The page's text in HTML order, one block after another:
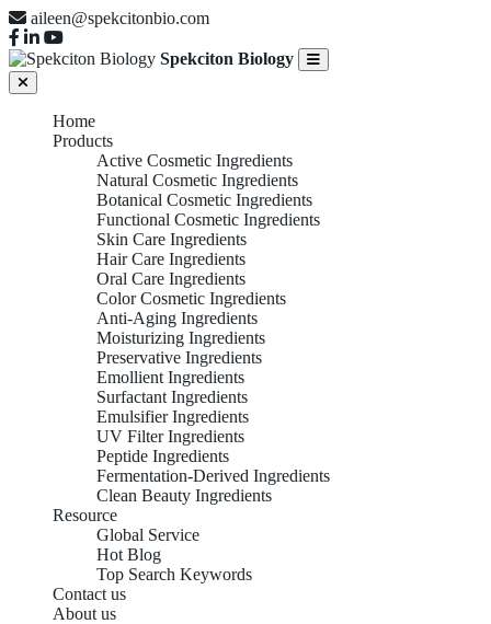
aileen@spekcitonbio.com
Spekciton Biology
Home
Products
Active Cosmetic Ingredients
Natural Cosmetic Ingredients
Botanical Cosmetic Ingredients
Functional Cosmetic Ingredients
Skin Care Ingredients
Hair Care Ingredients
Oral Care Ingredients
Color Cosmetic Ingredients
Anti-Aging Ingredients
Moisturizing Ingredients
Preservative Ingredients
Emollient Ingredients
Surfactant Ingredients
Emulsifier Ingredients
UV Filter Ingredients
Peptide Ingredients
Fermentation-Derived Ingredients
Clean Beauty Ingredients
Resource
Global Service
Hot Blog
Top Search Keywords
Contact us
About us